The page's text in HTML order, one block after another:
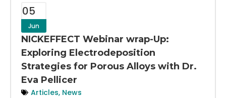
05
Jun
NICKEFFECT Webinar wrap-Up:
Exploring Electrodeposition
Strategies for Porous Alloys with Dr.
Eva Pellicer
Articles, News